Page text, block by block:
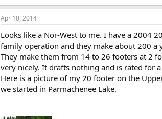
Apr 10, 2014
Looks like a Nor-West to me. I have a 2004
family operation and they make about 200 a
They make them from 14 to 26 footers at 2
very nicely. It drafts nothing and is rated for
Here is a picture of my 20 footer on the
we started in Parmachenee Lake.